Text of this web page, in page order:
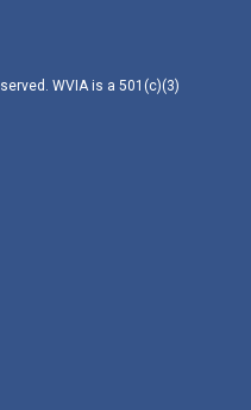
WVIA is a 501(c)(3)